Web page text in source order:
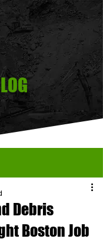
Debris
Boston Job